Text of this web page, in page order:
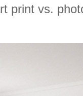
print vs.